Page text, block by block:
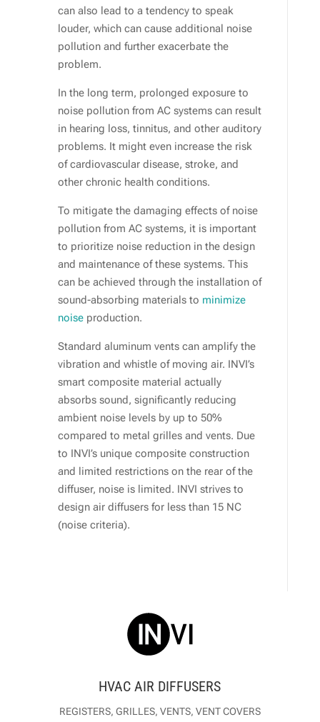
can also lead to a tendency to speak
louder, which can cause additional noise
pollution and further exacerbate the
problem.
In the long term, prolonged exposure to
noise pollution from AC systems can result
in hearing loss, tinnitus, and other auditory
problems. It might even increase the risk
of cardiovascular disease, stroke, and
other chronic health conditions.
To mitigate the damaging effects of noise
pollution from AC systems, it is important
to prioritize noise reduction in the design
and maintenance of these systems. This
can be achieved through the installation of
sound-absorbing materials to minimize
noiseproduction.
Standard aluminum vents can amplify the
vibration and whistle of moving air. INVI’s
smart composite material actually
absorbs sound, significantly reducing
ambient noise levels by up to 50%
compared to metal grilles and vents. Due
to INVI’s unique composite construction
and limited restrictions on the rear of the
diffuser, noise is limited. INVI strives to
design air diffusers for less than 15 NC
(noise criteria).
HVAC AIR DIFFUSERS
REGISTERS, GRILLES, VENTS, VENT COVERS